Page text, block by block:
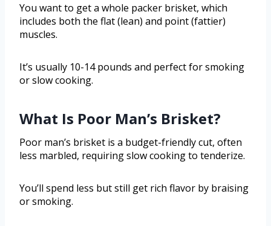
You want to get a whole packer brisket, which
includes both the flat (lean) and point (fattier)
muscles.
It’s usually 10-14 pounds and perfect for smoking
or slow cooking.
What Is Poor Man’s Brisket?
Poor man’s brisket is a budget-friendly cut, often
less marbled, requiring slow cooking to tenderize.
You’ll spend less but still get rich flavor by braising
or smoking.